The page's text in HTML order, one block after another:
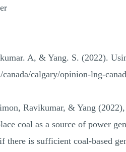
A, & Yang. S. (2022).
calgary/opinion-lng-
Ravikumar, & Yang
coal as a source of power
there is sufficient coal-based